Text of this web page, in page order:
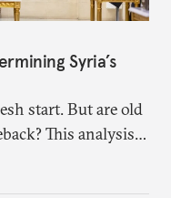
Syria’s
start. But are old
This analysis
it will take to